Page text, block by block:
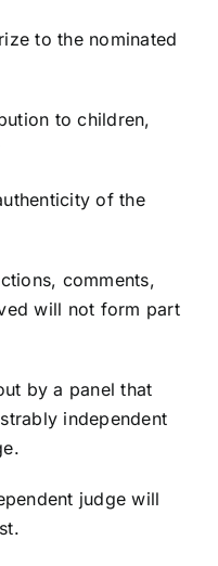
to the nominated
to children,
of the
comments,
will not form part
by a panel that
independent
judge will